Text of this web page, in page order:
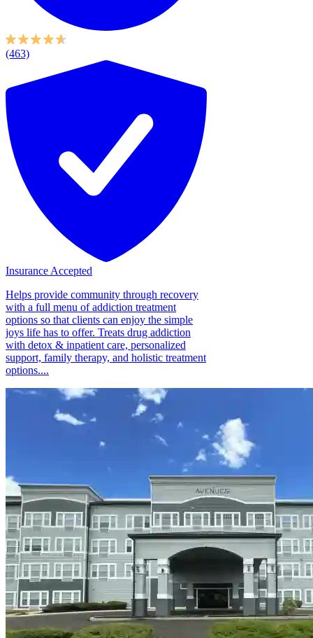
(463)
Insurance Accepted
Helps provide community through recovery
with a full menu of addiction treatment
options so that clients can enjoy the simple
joys life has to offer. Treats drug addiction
with detox & inpatient care, personalized
support, family therapy, and holistic treatment
options....